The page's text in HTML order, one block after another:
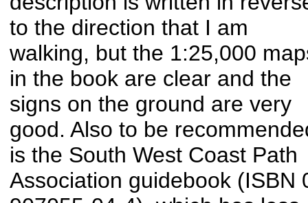
to the direction that I am
walking, but the 1:25,000
in the book are clear and the
signs on the ground are very
good. Also to be
is the South West Coast Path
Association guidebook (ISBN